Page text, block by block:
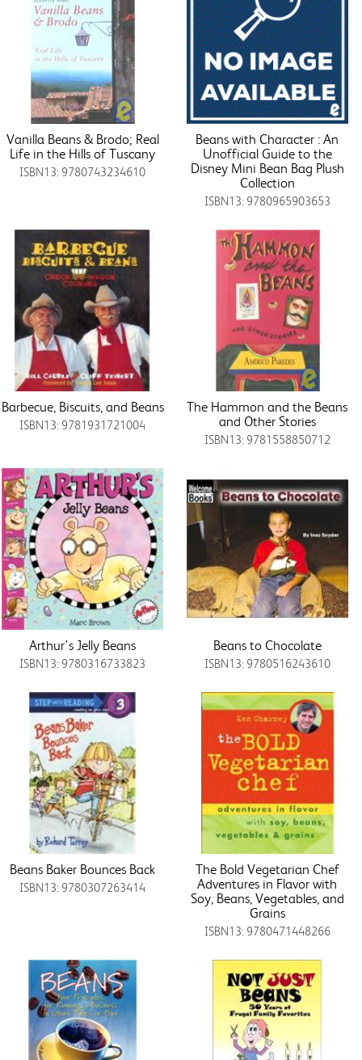
Vanilla Beans & Brodo; Real
Life in the Hills of Tuscany
ISBN13: 9780743234610
Beans with Character : An
Unofficial Guide to the
Disney Mini Bean Bag Plush
Collection
ISBN13: 9780965903653
Barbecue, Biscuits, and Beans
ISBN13: 9781931721004
The Hammon and the Beans
and Other Stories
ISBN13: 9781558850712
Arthur's Jelly Beans
ISBN13: 9780316733823
Beans to Chocolate
ISBN13: 9780516243610
Beans Baker Bounces Back
ISBN13: 9780307263414
The Bold Vegetarian Chef
Adventures in Flavor with
Soy, Beans, Vegetables, and
Grains
ISBN13: 9780471448266